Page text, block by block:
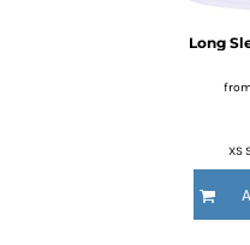
Long
from
XS